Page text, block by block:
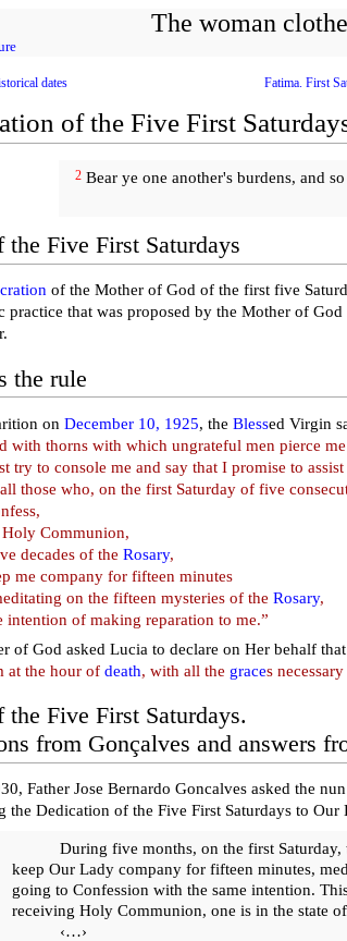
The woman
dates Fatima. First
of the Five First
2Bear ye one another's burdens, and
the Five First Saturdays
of the Mother of God of the first five
practice that was proposed by the Mother of
the rule
on December 10, 1925, the Blessed Virgin
with thorns with which ungrateful men pierce
try to console me and say that I promise to
those who, on the first Saturday of five
Holy Communion,
decades of the Rosary,
me company for fifteen minutes
on the fifteen mysteries of the Rosary,
intention of making reparation to me.”
of God asked Lucia to declare on Her behalf
at the hour of death, with all the graces
the Five First Saturdays.
from Gonçalves and answers
Father Jose Bernardo Goncalves asked the
the Dedication of the Five First Saturdays to Our
During five months, on the first
keep Our Lady company for fifteen minutes,
going to Confession with the same intention.
receiving Holy Communion, one is in the state of
‹…›